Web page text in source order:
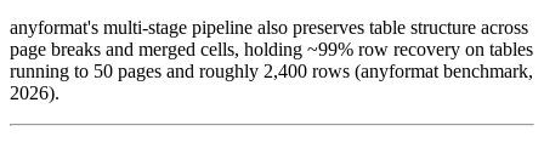
anyformat's multi-stage pipeline also preserves table structure across
page breaks and merged cells, holding ~99% row recovery on tables
running to 50 pages and roughly 2,400 rows (anyformat benchmark,
2026).